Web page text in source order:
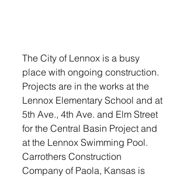
The City of Lennox is a busy
place with ongoing construction.
Projects are in the works at the
Lennox Elementary School and at
5th Ave., 4th Ave. and Elm Street
for the Central Basin Project and
at the Lennox Swimming Pool.
Carrothers Construction
Company of Paola, Kansas is